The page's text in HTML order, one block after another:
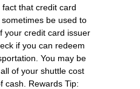
that credit card
be used to
your credit card issuer
if you can redeem
You may be
of your shuttle cost
cash. Rewards Tip: